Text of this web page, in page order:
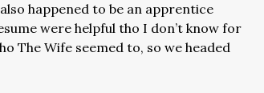
happened to be an apprentice
were helpful tho I don’t know for
The Wife seemed to, so we headed